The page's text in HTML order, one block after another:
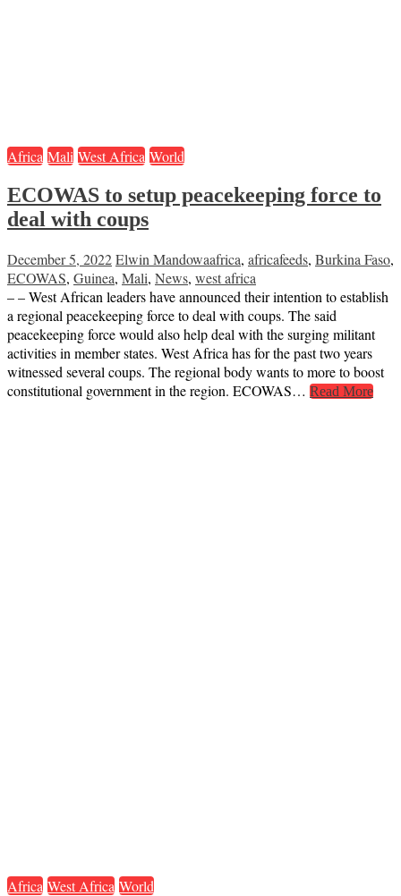
Africa Mali West Africa World
ECOWAS to setup peacekeeping force to
deal with coups
December 5, 2022Elwin Mandowaafrica, africafeeds, Burkina Faso,
ECOWAS, Guinea, Mali, News, west africa
– – West African leaders have announced their intention to establish
a regional peacekeeping force to deal with coups. The said
peacekeeping force would also help deal with the surging militant
activities in member states. West Africa has for the past two years
witnessed several coups. The regional body wants to more to boost
constitutional government in the region. ECOWAS… Read More
Africa West Africa World